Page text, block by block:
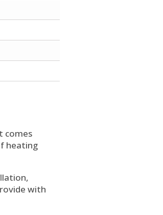
comes
heating
with